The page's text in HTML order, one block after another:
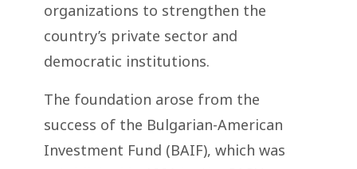
organizations to strengthen the
country’s private sector and
democratic institutions.
The foundation arose from the
success of the Bulgarian-American
Investment Fund (BAIF), which was